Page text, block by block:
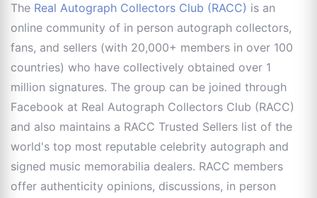
The Real Autograph Collectors Club (RACC) is an
online community of in person autograph collectors,
fans, and sellers (with 20,000+ members in over 100
countries) who have collectively obtained over 1
million signatures. The group can be joined through
Facebook at Real Autograph Collectors Club (RACC)
and also maintains a RACC Trusted Sellers list of the
world's top most reputable celebrity autograph and
signed music memorabilia dealers. RACC members
offer authenticity opinions, discussions, in person